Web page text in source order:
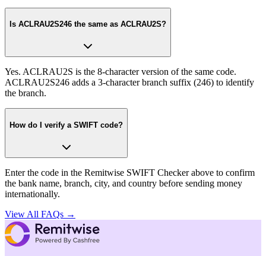
Is ACLRAU2S246 the same as ACLRAU2S?
Yes. ACLRAU2S is the 8-character version of the same code.
ACLRAU2S246 adds a 3-character branch suffix (246) to identify
the branch.
How do I verify a SWIFT code?
Enter the code in the Remitwise SWIFT Checker above to confirm
the bank name, branch, city, and country before sending money
internationally.
View All FAQs →